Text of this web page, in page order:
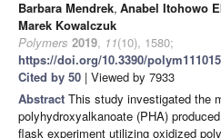
Barbara Mendrek, Anabel Itohowo
Marek Kowalczuk
Polymers 2019, 11(10), 1580;
https://doi.org/10.3390/
Cited by 50 | Viewed by 7933
Abstract This study investigated the
polyhydroxyalkanoate (PHA)
flask experiment utilizing oxidized